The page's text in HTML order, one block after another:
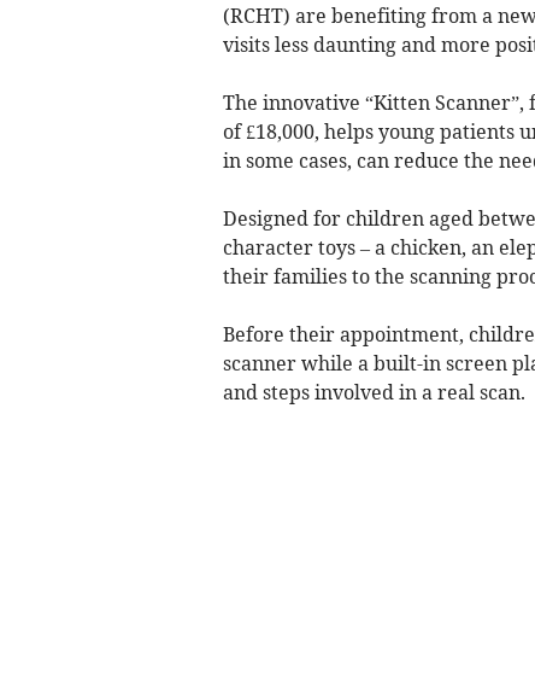
(RCHT) are benefiting from a
visits less daunting and more
The innovative “Kitten
of £18,000, helps young
in some cases, can reduce the
Designed for children aged
character toys – a chicken, an
their families to the scanning
Before their appointment,
scanner while a built-in screen
and steps involved in a real scan.